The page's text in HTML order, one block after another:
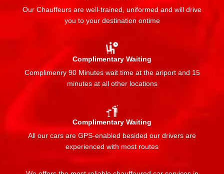
Our Chauffeurs are well-trained, uniformed and will drive
you to your destination ontime
Complimentary Waiting
Complimenry 90 Minutes wait time at the ariport and 15
minutes at all other locations
Complimentary Waiting
All our cars are GPS-enabled besided our drivers are
experienced with most routes